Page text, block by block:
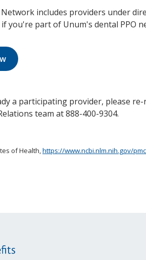
includes providers under
if you're part of Unum's dental PPO
a participating provider, please
team at 888-400-9304.
of Health,https://www.ncbi.nlm.nih.gov/